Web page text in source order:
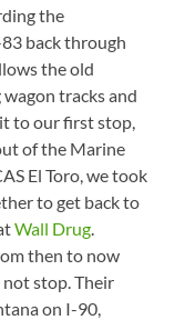
the
back through
the old
tracks and
to our first stop,
of the Marine
El Toro, we took
to get back to
Wall Drug.
then to now
stop. Their
on I-90,